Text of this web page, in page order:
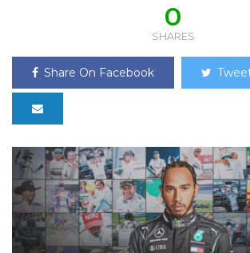
0
SHARES
Share On Facebook